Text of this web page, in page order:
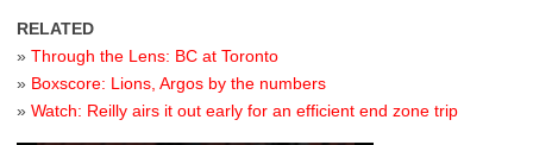
RELATED
» Through the Lens: BC at Toronto
» Boxscore: Lions, Argos by the numbers
» Watch: Reilly airs it out early for an efficient end zone trip